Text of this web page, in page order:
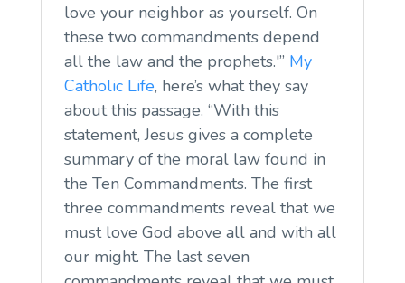
love your neighbor as yourself. On
these two commandments depend
all the law and the prophets.'” My
Catholic Life, here’s what they say
about this passage. “With this
statement, Jesus gives a complete
summary of the moral law found in
the Ten Commandments. The first
three commandments reveal that we
must love God above all and with all
our might. The last seven